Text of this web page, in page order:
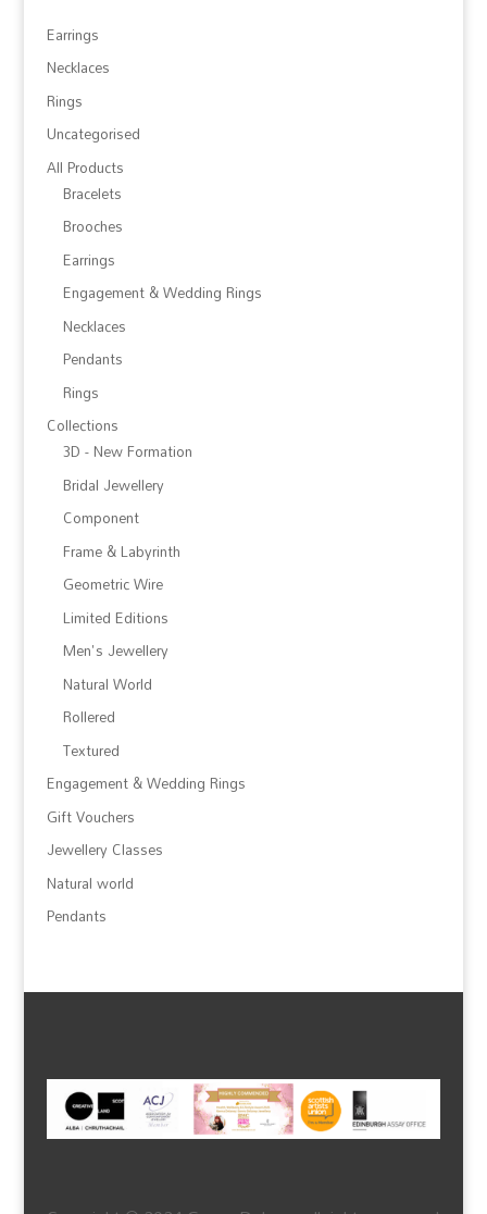
Earrings
Necklaces
Rings
Uncategorised
All Products
Bracelets
Brooches
Earrings
Engagement & Wedding Rings
Necklaces
Pendants
Rings
Collections
3D - New Formation
Bridal Jewellery
Component
Frame & Labyrinth
Geometric Wire
Limited Editions
Men's Jewellery
Natural World
Rollered
Textured
Engagement & Wedding Rings
Gift Vouchers
Jewellery Classes
Natural world
Pendants